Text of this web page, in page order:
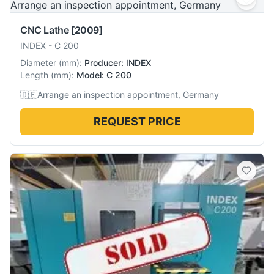
CNC Lathe [2009]
INDEX - C 200
Diameter (mm): Producer: INDEX
Length (mm): Model: C 200
🇩🇪Arrange an inspection appointment, Germany
REQUEST PRICE